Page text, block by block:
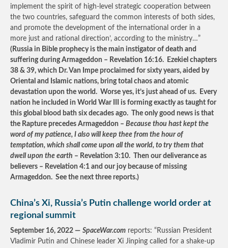
implement the spirit of high-level strategic cooperation between
the two countries, safeguard the common interests of both sides,
and promote the development of the international order in a
more just and rational direction’, according to the ministry…”
(Russia in Bible prophecy is the main instigator of death and
suffering during Armageddon – Revelation 16:16. Ezekiel chapters
38 & 39, which Dr. Van Impe proclaimed for sixty years, aided by
Oriental and Islamic nations, bring total chaos and atomic
devastation upon the world. Worse yes, it’s just ahead of us. Every
nation he included in World War III is forming exactly as taught for
this global blood bath six decades ago. The only good news is that
the Rapture precedes Armageddon – Because thou hast kept the
word of my patience, I also will keep thee from the hour of
temptation, which shall come upon all the world, to try them that
dwell upon the earth – Revelation 3:10. Then our deliverance as
believers – Revelation 4:1 and our joy because of missing
Armageddon. See the next three reports.)
China’s Xi, Russia’s Putin challenge world order at
regional summit
September 16, 2022 — SpaceWar.com reports: “Russian President
Vladimir Putin and Chinese leader Xi Jinping called for a shake-up